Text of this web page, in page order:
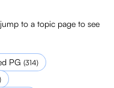
to a topic page to see
PG (314)
)